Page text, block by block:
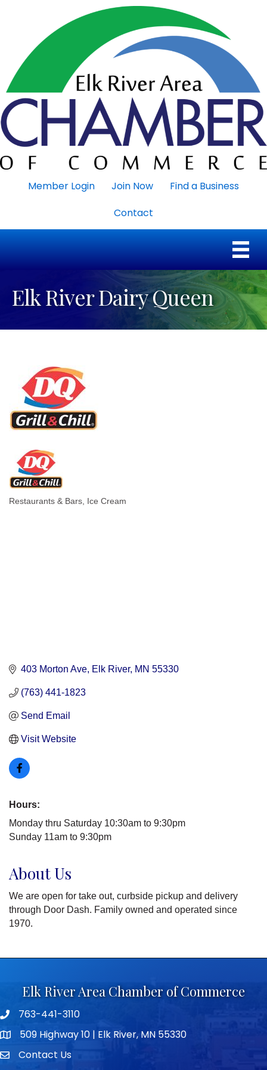
Member Login Join Now
Find a Business
Contact
Elk River Dairy Queen
Restaurants & Bars Ice Cream
403 Morton Ave Elk River MN 55330
(763) 441-1823
Send Email
Visit Website
Hours:
Monday thru Saturday 10:30am to 9:30pm
Sunday 11am to 9:30pm
About Us
We are open for take out, curbside pickup and delivery
through Door Dash. Family owned and operated since
1970.
Elk River Area Chamber of Commerce
Telephone icon
763-441-3110
map icon509 Highway 10 | Elk River, MN 55330
envelope icon
Contact Us